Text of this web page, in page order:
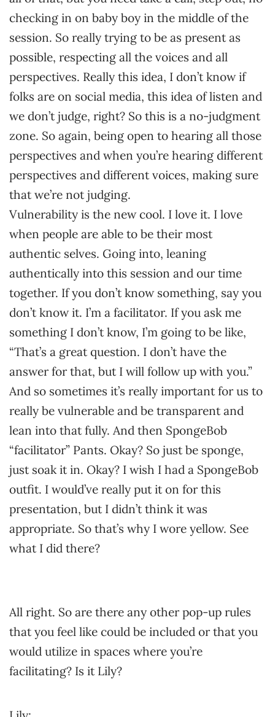
checking in on baby boy in the middle of the
session. So really trying to be as present as
possible, respecting all the voices and all
perspectives. Really this idea, I don’t know if
folks are on social media, this idea of listen and
we don’t judge, right? So this is a no-judgment
zone. So again, being open to hearing all those
perspectives and when you’re hearing different
perspectives and different voices, making sure
that we’re not judging.
Vulnerability is the new cool. I love it. I love
when people are able to be their most
authentic selves. Going into, leaning
authentically into this session and our time
together. If you don’t know something, say you
don’t know it. I’m a facilitator. If you ask me
something I don’t know, I’m going to be like,
“That’s a great question. I don’t have the
answer for that, but I will follow up with you.”
And so sometimes it’s really important for us to
really be vulnerable and be transparent and
lean into that fully. And then SpongeBob
“facilitator” Pants. Okay? So just be sponge,
just soak it in. Okay? I wish I had a SpongeBob
outfit. I would’ve really put it on for this
presentation, but I didn’t think it was
appropriate. So that’s why I wore yellow. See
what I did there?
All right. So are there any other pop-up rules
that you feel like could be included or that you
would utilize in spaces where you’re
facilitating? Is it Lily?